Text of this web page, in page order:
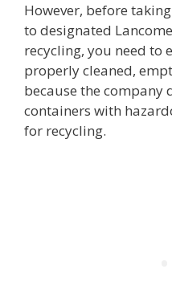
However, before
to designated
recycling, you need to
properly cleaned,
because the company
containers with
for recycling.